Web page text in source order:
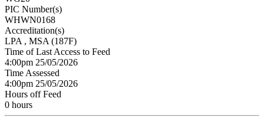
PIC Number(s)
WHWN0168
Accreditation(s)
LPA , MSA (187F)
Time of Last Access to Feed
4:00pm 25/05/2026
Time Assessed
4:00pm 25/05/2026
Hours off Feed
0 hours